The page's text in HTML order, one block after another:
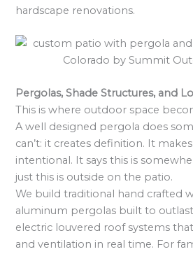
hardscape renovations.
Pergolas, Shade Structures, and
This is where outdoor space
A well designed pergola does
can’t: it creates definition. It makes
intentional. It says this is
just this is outside on the patio.
We build traditional hand crafted
aluminum pergolas built to
electric louvered roof systems
and ventilation in real time. For